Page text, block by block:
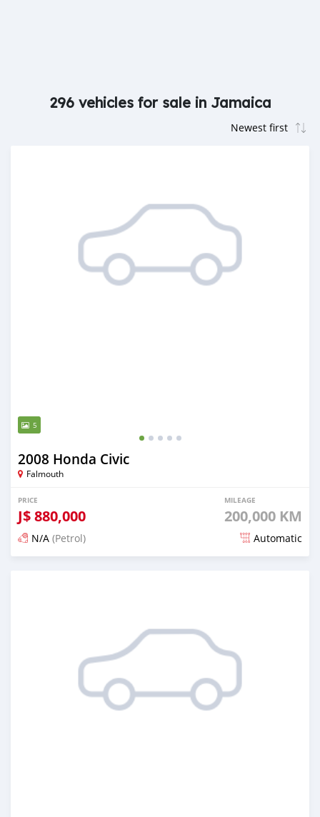
296 vehicles for sale in Jamaica
5
2008 Honda Civic
Falmouth
PRICE
J$880,000
MILEAGE
200,000 KM
N/A (Petrol) Automatic